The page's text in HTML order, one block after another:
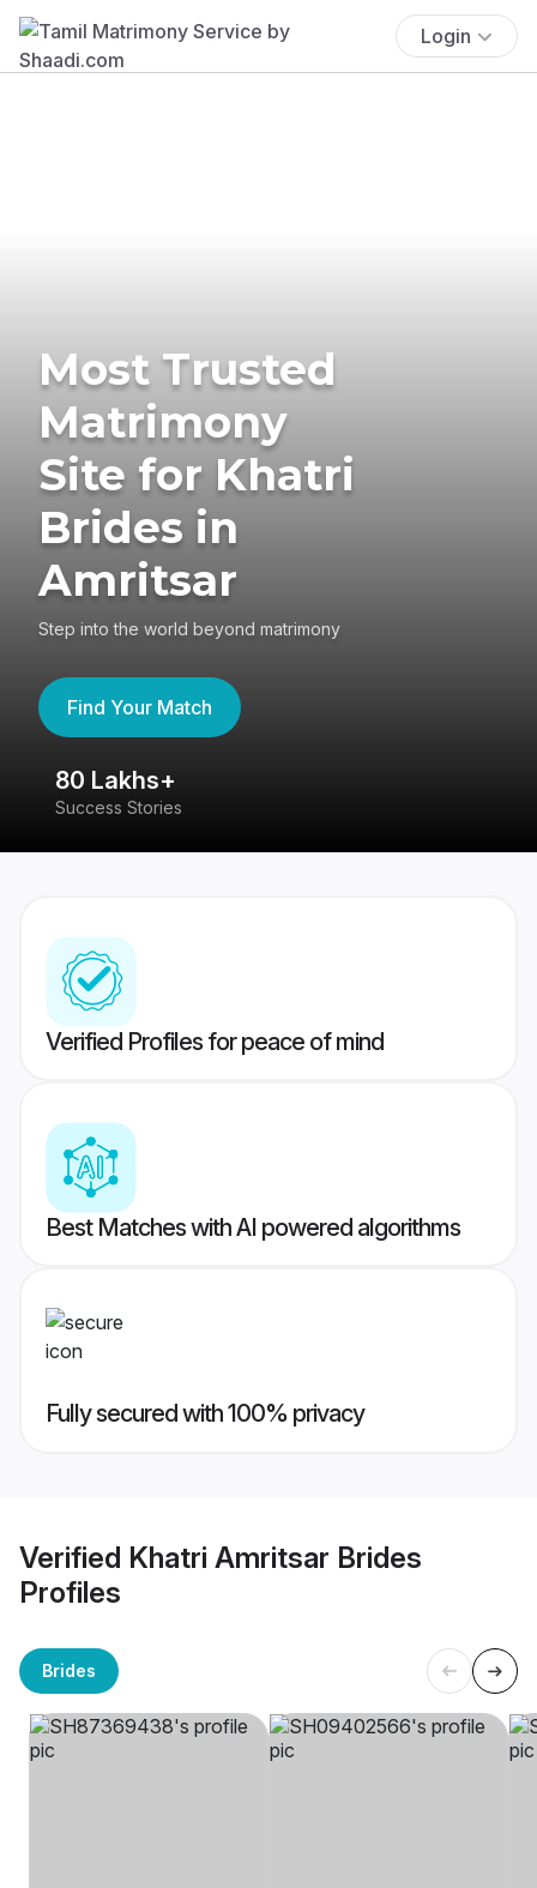
Login
Most Trusted
Matrimony
Site for Khatri
Brides in
Amritsar
Step into the world beyond matrimony
Find Your Match
80 Lakhs+
Success Stories
Verified Profiles for peace of mind
Best Matches with AI powered algorithms
Fully secured with 100% privacy
Verified Khatri Amritsar Brides
Profiles
Brides